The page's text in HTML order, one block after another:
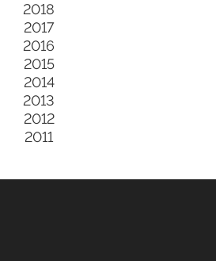
2018
2017
2016
2015
2014
2013
2012
2011